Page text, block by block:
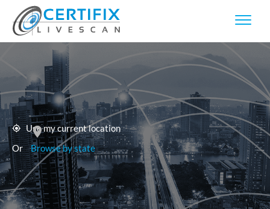
Use my current location
Or
Browse by state